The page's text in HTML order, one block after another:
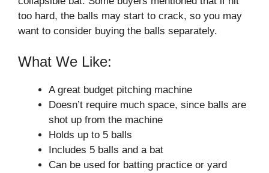
too hard, the balls may start to crack, so you may
want to consider buying the balls separately.
What We Like:
A great budget pitching machine
Doesn’t require much space, since balls are
shot up from the machine
Holds up to 5 balls
Includes 5 balls and a bat
Can be used for batting practice or yard